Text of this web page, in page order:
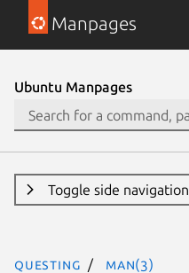
Manpages
Ubuntu Manpages
Toggle side navigation
questing man(3)